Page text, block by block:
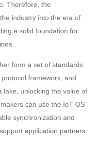
Therefore, the
industry into the era of
a solid foundation for
form a set of standards
framework, and
lake, unlocking the value of
can use the IoT OS
synchronization and
application partners